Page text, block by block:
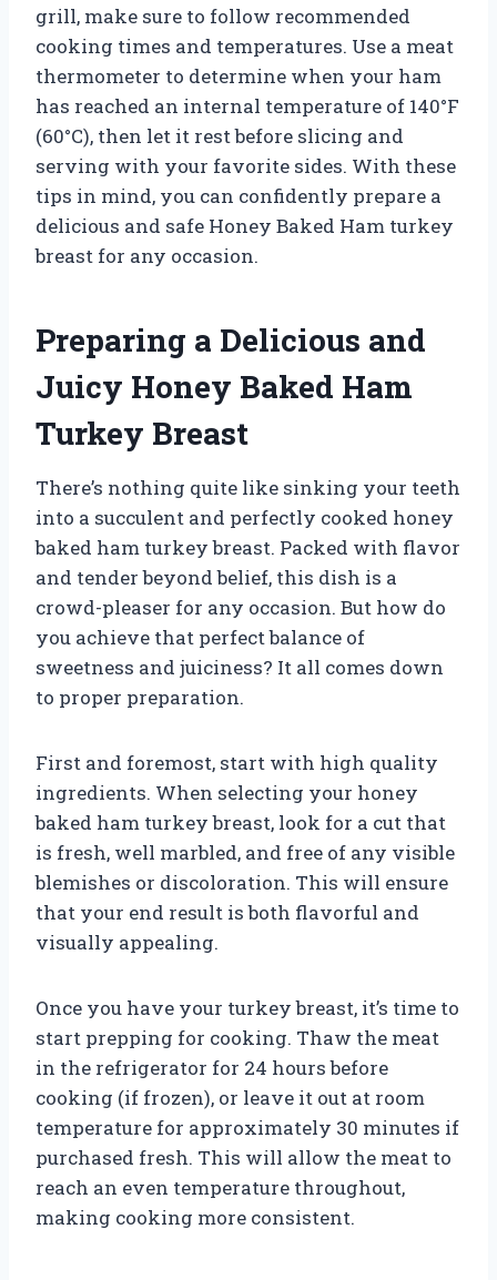
grill, make sure to follow recommended
cooking times and temperatures. Use a meat
thermometer to determine when your ham
has reached an internal temperature of 140°F
(60°C), then let it rest before slicing and
serving with your favorite sides. With these
tips in mind, you can confidently prepare a
delicious and safe Honey Baked Ham turkey
breast for any occasion.
Preparing a Delicious and
Juicy Honey Baked Ham
Turkey Breast
There’s nothing quite like sinking your teeth
into a succulent and perfectly cooked honey
baked ham turkey breast. Packed with flavor
and tender beyond belief, this dish is a
crowd-pleaser for any occasion. But how do
you achieve that perfect balance of
sweetness and juiciness? It all comes down
to proper preparation.
First and foremost, start with high quality
ingredients. When selecting your honey
baked ham turkey breast, look for a cut that
is fresh, well marbled, and free of any visible
blemishes or discoloration. This will ensure
that your end result is both flavorful and
visually appealing.
Once you have your turkey breast, it’s time to
start prepping for cooking. Thaw the meat
in the refrigerator for 24 hours before
cooking (if frozen), or leave it out at room
temperature for approximately 30 minutes if
purchased fresh. This will allow the meat to
reach an even temperature throughout,
making cooking more consistent.